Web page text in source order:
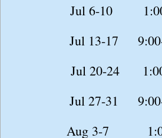
Jul 6-10
Jul 13-17
Jul 20-24
Jul 27-31
Aug 3-7